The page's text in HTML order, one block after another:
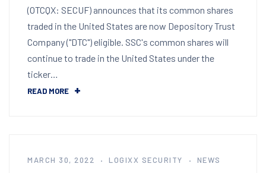
(OTCQX: SECUF) announces that its common shares
traded in the United States are now Depository Trust
Company ("DTC") eligible. SSC's common shares will
continue to trade in the United States under the
ticker…
READ MORE
MARCH 30, 2022 LOGIXX SECURITY NEWS